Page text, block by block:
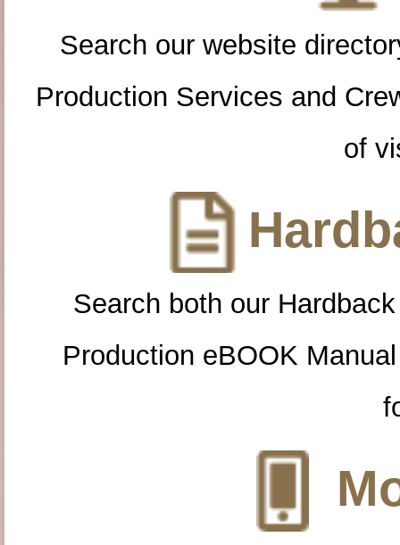
Search our website
Production Services and
of
Search both our
Production eBOOK